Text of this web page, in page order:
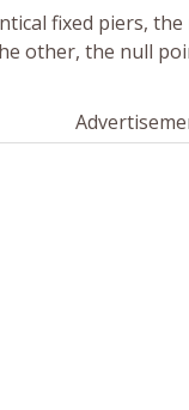
fixed piers,
other, the null